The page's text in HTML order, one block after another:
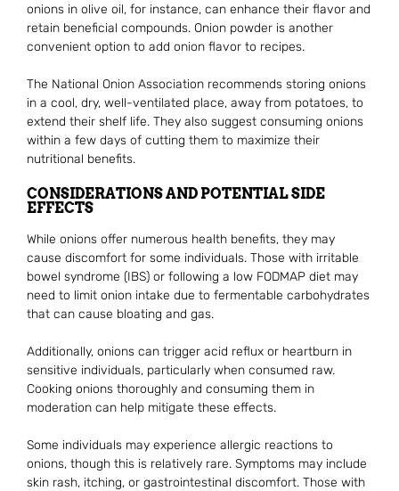
onions in olive oil, for instance, can enhance their flavor and
retain beneficial compounds. Onion powder is another
convenient option to add onion flavor to recipes.
The National Onion Association recommends storing onions
in a cool, dry, well-ventilated place, away from potatoes, to
extend their shelf life. They also suggest consuming onions
within a few days of cutting them to maximize their
nutritional benefits.
CONSIDERATIONS AND POTENTIAL SIDE
EFFECTS
While onions offer numerous health benefits, they may
cause discomfort for some individuals. Those with irritable
bowel syndrome (IBS) or following a low FODMAP diet may
need to limit onion intake due to fermentable carbohydrates
that can cause bloating and gas.
Additionally, onions can trigger acid reflux or heartburn in
sensitive individuals, particularly when consumed raw.
Cooking onions thoroughly and consuming them in
moderation can help mitigate these effects.
Some individuals may experience allergic reactions to
onions, though this is relatively rare. Symptoms may include
skin rash, itching, or gastrointestinal discomfort. Those with